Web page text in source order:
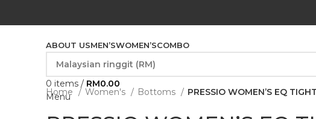
ABOUT USMEN’SWOMEN’SCOMBO
0 items / RM0.00
Menu
Home Women's Bottoms
PRESSIO WOMEN’S EQ